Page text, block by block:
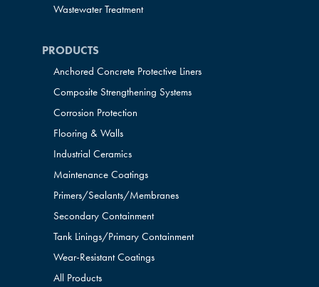
Wastewater Treatment
PRODUCTS
Anchored Concrete Protective Liners
Composite Strengthening Systems
Corrosion Protection
Flooring & Walls
Industrial Ceramics
Maintenance Coatings
Primers/Sealants/Membranes
Secondary Containment
Tank Linings/Primary Containment
Wear-Resistant Coatings
All Products